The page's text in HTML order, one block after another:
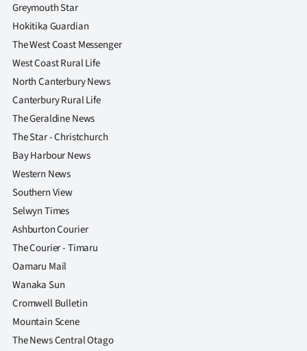
Greymouth Star
Hokitika Guardian
The West Coast Messenger
West Coast Rural Life
North Canterbury News
Canterbury Rural Life
The Geraldine News
The Star - Christchurch
Bay Harbour News
Western News
Southern View
Selwyn Times
Ashburton Courier
The Courier - Timaru
Oamaru Mail
Wanaka Sun
Cromwell Bulletin
Mountain Scene
The News Central Otago